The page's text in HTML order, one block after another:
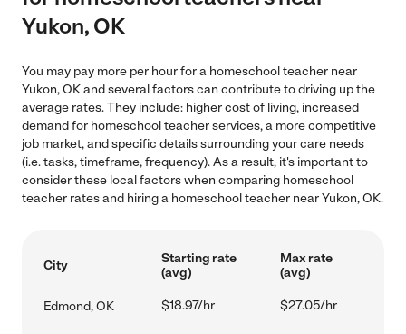
Yukon, OK
You may pay more per hour for a homeschool teacher near
Yukon, OK and several factors can contribute to driving up the
average rates. They include: higher cost of living, increased
demand for homeschool teacher services, a more competitive
job market, and specific details surrounding your care needs
(i.e. tasks, timeframe, frequency). As a result, it's important to
consider these local factors when comparing homeschool
teacher rates and hiring a homeschool teacher near Yukon, OK.
City
Starting rate
(avg)
Max rate
(avg)
Edmond, OK $18.97/hr $27.05/hr